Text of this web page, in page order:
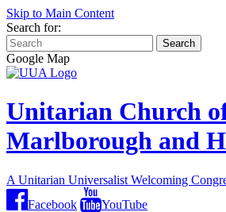
Skip to Main Content
Search for:
Search
Google Map
Unitarian Church
Marlborough and
A Unitarian Universalist Welcoming
Facebook
YouTube